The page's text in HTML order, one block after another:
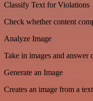
Classify Text for Violations
Check whether content
Analyze Image
Take in images and answer
Generate an Image
Creates an image from a